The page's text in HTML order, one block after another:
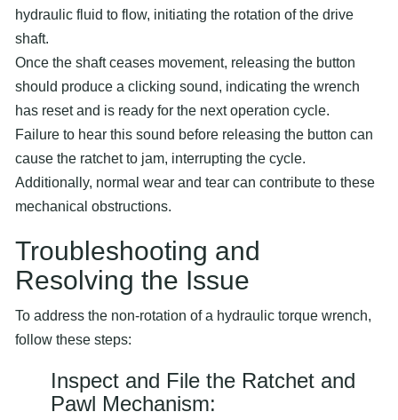
hydraulic fluid to flow, initiating the rotation of the drive
shaft.
Once the shaft ceases movement, releasing the button
should produce a clicking sound, indicating the wrench
has reset and is ready for the next operation cycle.
Failure to hear this sound before releasing the button can
cause the ratchet to jam, interrupting the cycle.
Additionally, normal wear and tear can contribute to these
mechanical obstructions.
Troubleshooting and
Resolving the Issue
To address the non-rotation of a hydraulic torque wrench,
follow these steps:
Inspect and File the Ratchet and
Pawl Mechanism: